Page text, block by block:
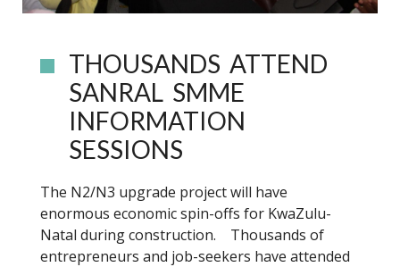
THOUSANDS ATTEND
SANRAL SMME
INFORMATION
SESSIONS
The N2/N3 upgrade project will have
enormous economic spin-offs for KwaZulu-
Natal during construction. Thousands of
entrepreneurs and job-seekers have attended